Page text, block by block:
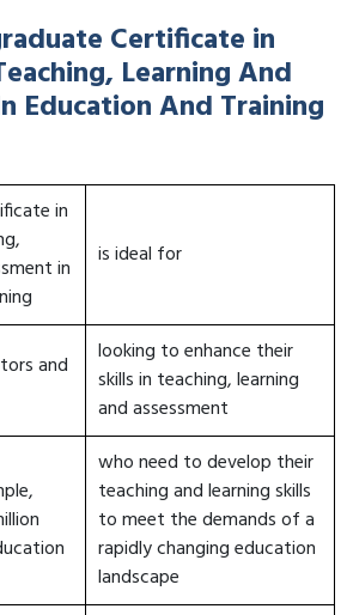
Certificate in
Learning And
Education And Training
in
in
is ideal for
and
looking to enhance their
skills in teaching, learning
and assessment
who need to develop their
teaching and learning skills
to meet the demands of a
rapidly changing education
landscape